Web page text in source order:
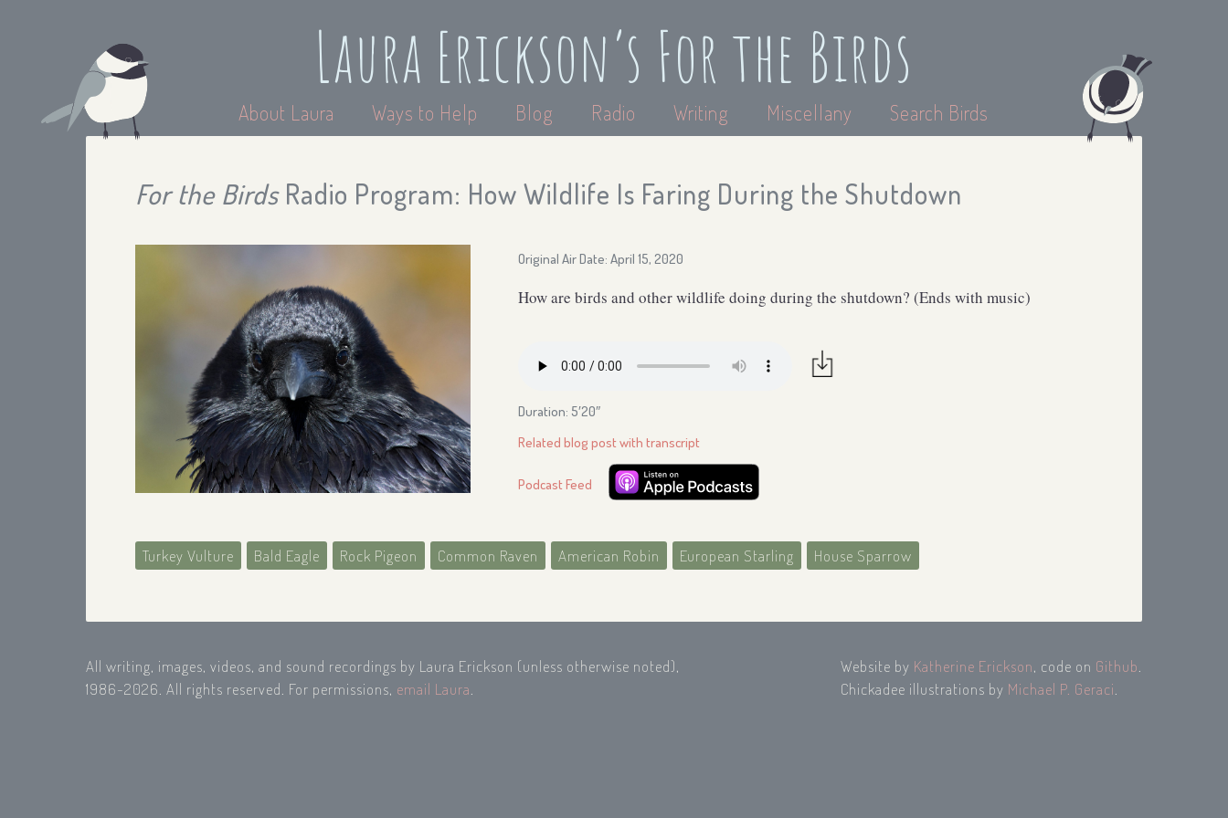
Laura Erickson’s For the Birds
About Laura Ways to Help Blog Radio Writing Miscellany Search Birds
For the BirdsRadio Program: How Wildlife Is Faring During the Shutdown
Original Air Date: April 15, 2020
How are birds and other wildlife doing during the shutdown? (Ends with music)
Duration: 5′20″
Related blog post with transcript
Podcast Feed
Turkey Vulture Bald Eagle Rock Pigeon Common Raven American Robin European Starling House Sparrow
All writing, images, videos, and sound recordings by Laura Erickson (unless otherwise noted),
1986-2026. All rights reserved. For permissions, email Laura
Website by Katherine Erickson, code on Github
Chickadee illustrations by Michael P. Geraci